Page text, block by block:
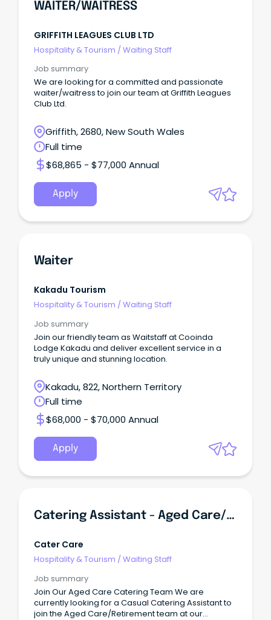
WAITER/WAITRESS
GRIFFITH LEAGUES CLUB LTD
Hospitality & Tourism /Waiting Staff
Job summary
We are looking for a committed and passionate
waiter/waitress to join our team at Griffith Leagues
Club Ltd.
Griffith, 2680, New South Wales
Full time
$68,865 - $77,000 Annual
Apply
Waiter
Kakadu Tourism
Hospitality & Tourism /Waiting Staff
Job summary
Join our friendly team as Waitstaff at Cooinda
Lodge Kakadu and deliver excellent service in a
truly unique and stunning location.
Kakadu, 822, Northern Territory
Full time
$68,000 - $70,000 Annual
Apply
Catering Assistant - Aged Care/Retirement
Cater Care
Hospitality & Tourism /Waiting Staff
Job summary
Join Our Aged Care Catering Team We are
currently looking for a Casual Catering Assistant to
join the Aged Care/Retirement team at our